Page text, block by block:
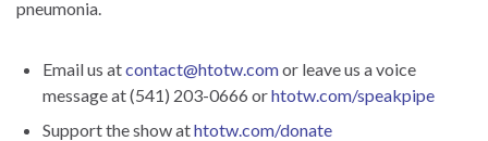
pneumonia.
Email us atcontact@htotw.comor leave us a voice
message at (541) 203-0666 orhtotw.com/speakpipe
Support the show athtotw.com/donate